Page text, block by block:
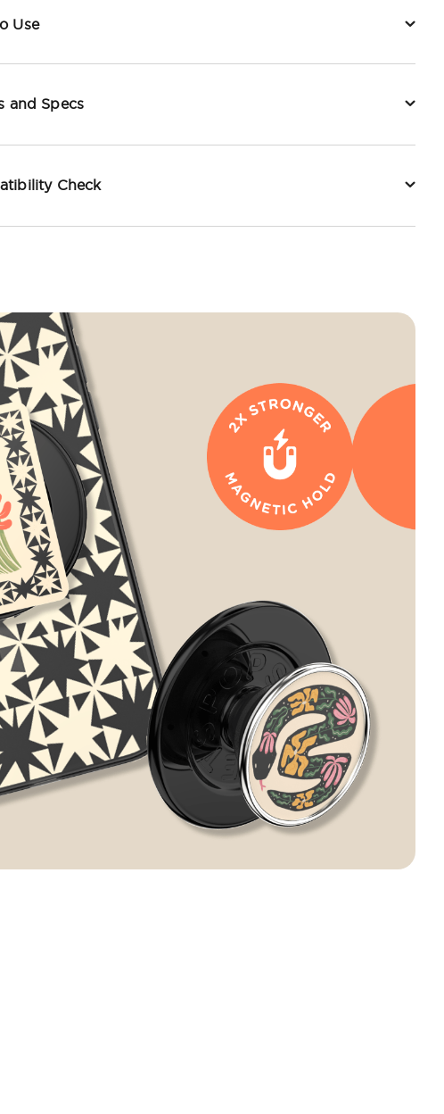
Use
and Specs
Check